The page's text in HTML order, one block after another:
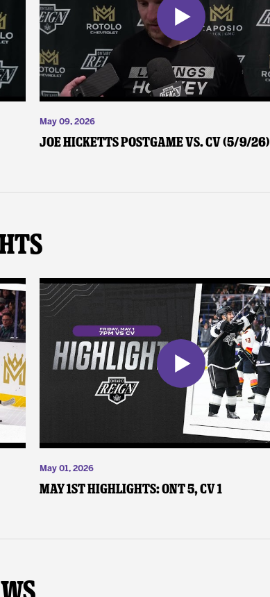
May 09, 2026
Joe Hicketts Postgame vs. CV (5/9/26)
May 01, 2026
May 1st Highlights: ONT 5, CV 1